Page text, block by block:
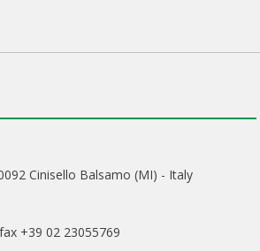
Cinisello Balsamo (MI) - Italy
+39 02 23055769